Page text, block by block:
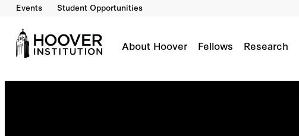
Events Student Opportunities
About Hoover Fellows Research